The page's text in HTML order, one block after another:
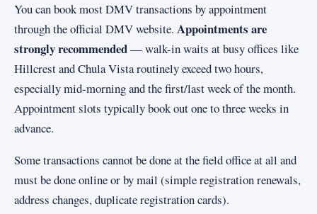
You can book most DMV transactions by appointment
through the official DMV website. Appointments are
strongly recommended— walk-in waits at busy offices like
Hillcrest and Chula Vista routinely exceed two hours,
especially mid-morning and the first/last week of the month.
Appointment slots typically book out one to three weeks in
advance.
Some transactions cannot be done at the field office at all and
must be done online or by mail (simple registration renewals,
address changes, duplicate registration cards).